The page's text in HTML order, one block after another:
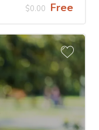
$0.00 Free